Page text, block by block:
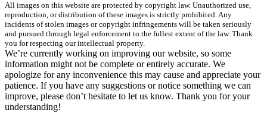
All images on this website are protected by copyright law. Unauthorized use,
reproduction, or distribution of these images is strictly prohibited. Any
incidents of stolen images or copyright infringements will be taken seriously
and pursued through legal enforcement to the fullest extent of the law. Thank
you for respecting our intellectual property.
We’re currently working on improving our website, so some
information might not be complete or entirely accurate. We
apologize for any inconvenience this may cause and appreciate your
patience. If you have any suggestions or notice something we can
improve, please don’t hesitate to let us know. Thank you for your
understanding!